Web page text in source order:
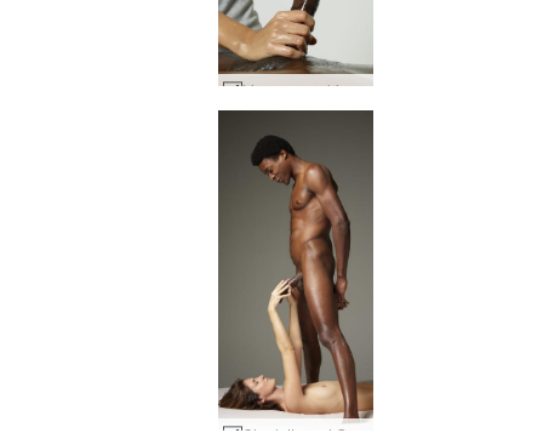
Lingam worship #33